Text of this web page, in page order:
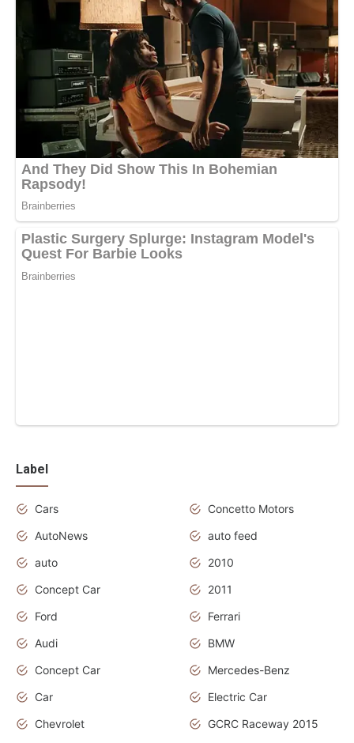
Label
Cars
Concetto Motors
AutoNews
auto feed
auto
2010
Concept Car
2011
Ford
Ferrari
Audi
BMW
Concept Car
Mercedes-Benz
Car
Electric Car
Chevrolet
GCRC Raceway 2015